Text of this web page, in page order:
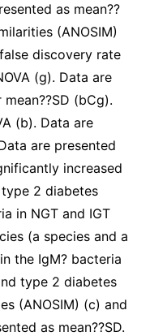
as mean??
(ANOSIM)
discovery rate
(g). Data are
(bCg).
(b). Data are
are presented
increased
2 diabetes
in NGT and IGT
(a species and a
the IgM? bacteria
type 2 diabetes
(ANOSIM) (c) and
as mean??SD.